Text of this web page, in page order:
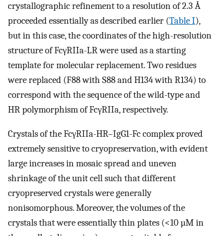
crystallographic refinement to a resolution of 2.3 Å
proceeded essentially as described earlier (Table I),
but in this case, the coordinates of the high-resolution
structure of FcγRIIa-LR were used as a starting
template for molecular replacement. Two residues
were replaced (F88 with S88 and H134 with R134) to
correspond with the sequence of the wild-type and
HR polymorphism of FcγRIIa, respectively.
Crystals of the FcγRIIa-HR–IgG1-Fc complex proved
extremely sensitive to cryopreservation, with evident
large increases in mosaic spread and uneven
shrinkage of the unit cell such that different
cryopreserved crystals were generally
nonisomorphous. Moreover, the volumes of the
crystals that were essentially thin plates (<10 µM in